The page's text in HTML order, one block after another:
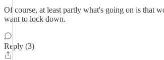
Of course, at least partly what's going on is that
want to lock down.
Reply (3)